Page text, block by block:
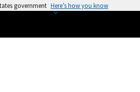
government Here’s how you know